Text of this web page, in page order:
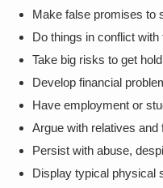
Make false promises to
Do things in conflict
Take big risks to get
Develop financial
Have employment or
Argue with relatives and
Persist with abuse,
Display typical physical